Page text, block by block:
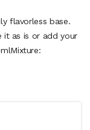
flavorless base.
it as is or add your